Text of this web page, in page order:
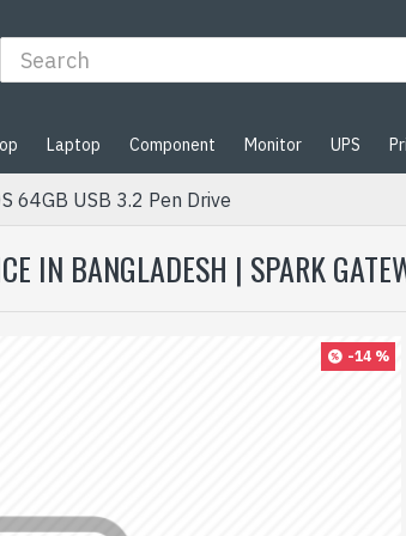
Laptop Component Monitor UPS
64GB USB 3.2 Pen Drive
IN BANGLADESH | SPARK
-14 %